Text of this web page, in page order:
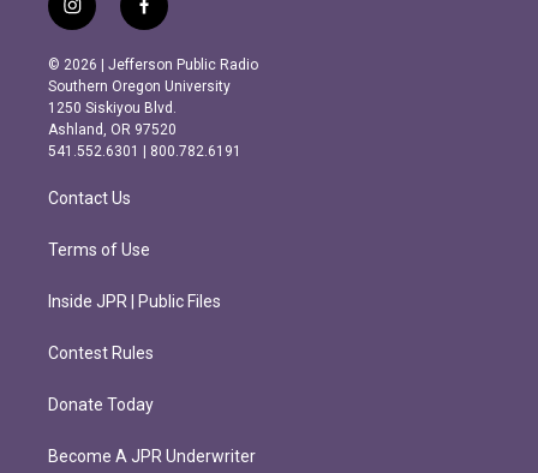
i
n
s
t
a
g
r
m
f
a
c
e
b
o
o
k
© 2026 | Jefferson Public Radio
Southern Oregon University
1250 Siskiyou Blvd.
Ashland, OR 97520
541.552.6301 | 800.782.6191
Contact Us
Terms of Use
Inside JPR | Public Files
Contest Rules
Donate Today
Become A JPR Underwriter